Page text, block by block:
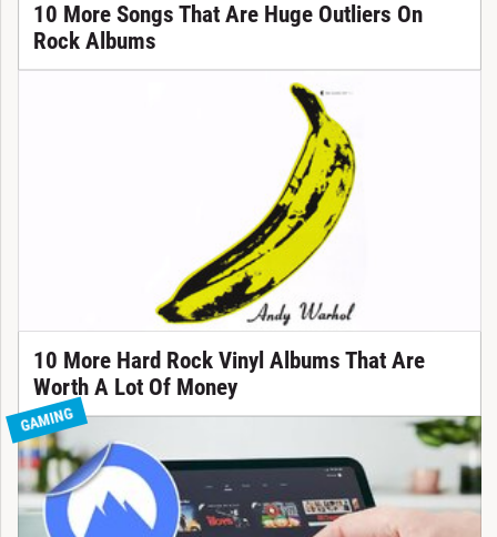
10 More Songs That Are Huge Outliers On
Rock Albums
10 More Hard Rock Vinyl Albums That Are
Worth A Lot Of Money
GAMING